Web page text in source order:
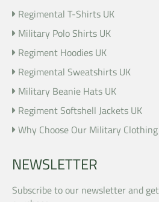
Regimental T-Shirts UK
Military Polo Shirts UK
Regiment Hoodies UK
Regimental Sweatshirts UK
Military Beanie Hats UK
Regiment Softshell Jackets UK
Why Choose Our Military Clothing
NEWSLETTER
Subscribe to our newsletter and